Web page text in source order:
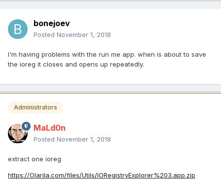
bonejoev
Posted November 1, 2018
I'm having problems with the run me app. when is about to save
the ioreg it closes and opens up repeatedly.
Administrators
MaLd0n
Posted November 1, 2018
extract one ioreg
https://Olarila.com/files/Utils/IORegistryExplorer%203.app.zip